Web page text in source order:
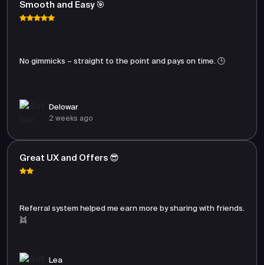
Smooth and Easy 🎯
No gimmicks – straight to the point and pays on time. 🕒
Delowar
2 weeks ago
Great UX and Offers 😎
Referral system helped me earn more by sharing with friends.
👯
Lea